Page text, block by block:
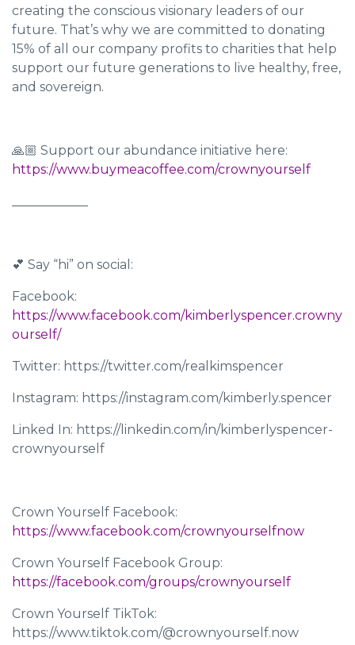
creating the conscious visionary leaders of our
future. That’s why we are committed to donating
15% of all our company profits to charities that help
support our future generations to live healthy, free,
and sovereign.
🙏🏼 Support our abundance initiative here:
https://www.buymeacoffee.com/crownyourself
💕 Say “hi” on social:
Facebook:
https://www.facebook.com/kimberlyspencer.crowny
ourself/
Twitter: https://twitter.com/realkimspencer
Instagram: https://instagram.com/kimberly.spencer
Linked In: https://linkedin.com/in/kimberlyspencer-
crownyourself
Crown Yourself Facebook:
https://www.facebook.com/crownyourselfnow
Crown Yourself Facebook Group:
https://facebook.com/groups/crownyourself
Crown Yourself TikTok:
https://www.tiktok.com/@crownyourself.now